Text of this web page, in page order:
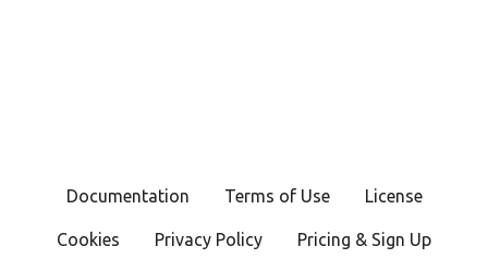
Documentation Terms of Use License
Cookies Privacy Policy Pricing & Sign Up